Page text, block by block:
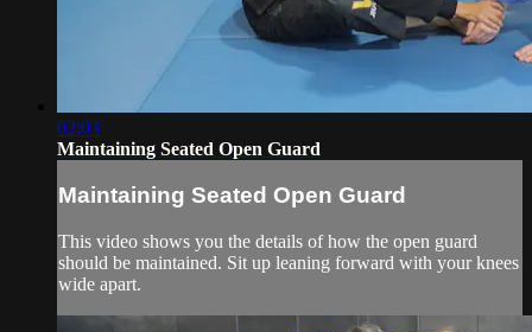
02:03
Maintaining Seated Open Guard
Maintaining Seated Open Guard
This video shows you the details of how the open guard
should be maintained. Sit up leaning forward with your knees
wide apart.